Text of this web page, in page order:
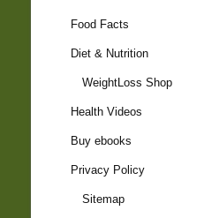
Food Facts
Diet & Nutrition
WeightLoss Shop
Health Videos
Buy ebooks
Privacy Policy
Sitemap